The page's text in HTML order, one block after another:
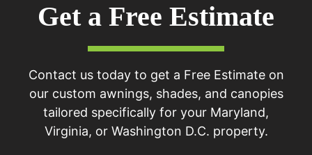
Get a Free Estimate
Contact us today to get a Free Estimate on
our custom awnings, shades, and canopies
tailored specifically for your Maryland,
Virginia, or Washington D.C. property.